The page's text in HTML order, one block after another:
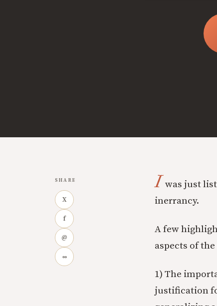
SHARE
X
f
@
∞
I was just
inerrancy.
A few
aspects of
1) The
justification